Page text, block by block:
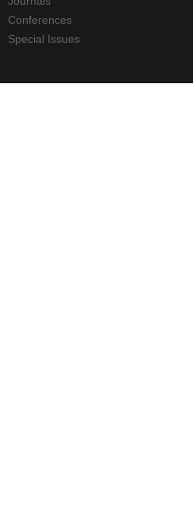
Conferences
Special Issues